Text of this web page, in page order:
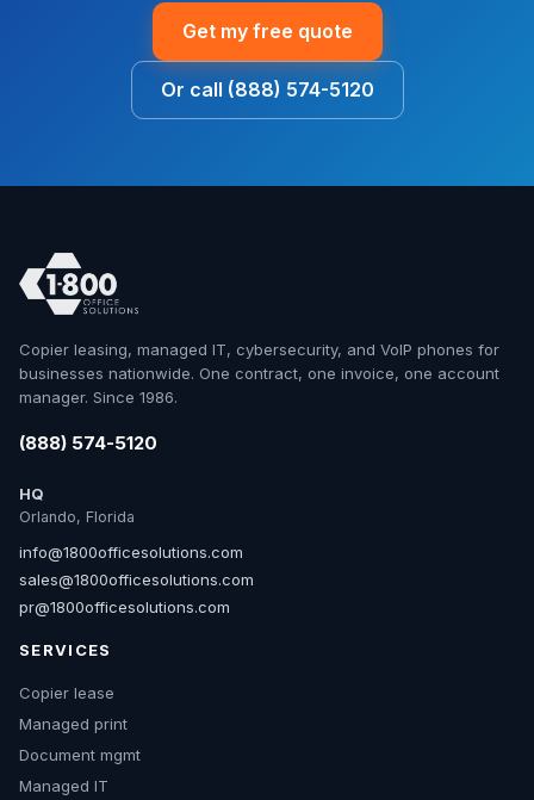
Get my free quote
Or call (888) 574-5120
Copier leasing, managed IT, cybersecurity, and VoIP phones for
businesses nationwide. One contract, one invoice, one account
manager. Since 1986.
(888) 574-5120
HQ
Orlando, Florida
info@1800officesolutions.com
sales@1800officesolutions.com
pr@1800officesolutions.com
SERVICES
Copier lease
Managed print
Document mgmt
Managed IT